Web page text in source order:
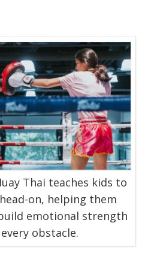
Thai teaches kids to
on, helping them
emotional strength
obstacle.